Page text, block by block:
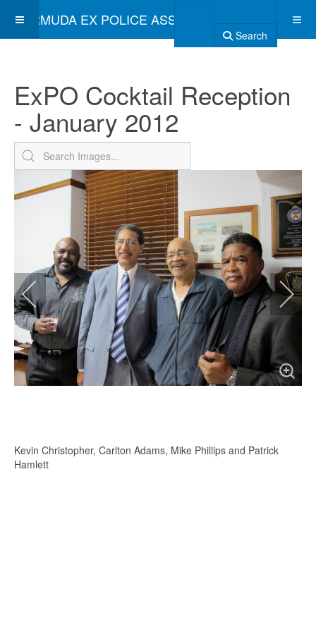
BERMUDA EX POLICE ASSOCIATION
Search
ExPO Cocktail Reception
- January 2012
Kevin Christopher, Carlton Adams, Mike Phillips and Patrick
Hamlett